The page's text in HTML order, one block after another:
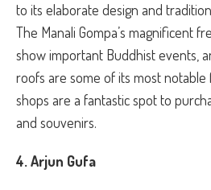
to its elaborate design and
The Manali Gompa’s magnificent
show important Buddhist events,
roofs are some of its most notable
shops are a fantastic spot to
and souvenirs.
4. Arjun Gufa